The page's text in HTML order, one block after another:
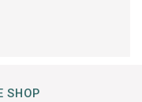
SHOP